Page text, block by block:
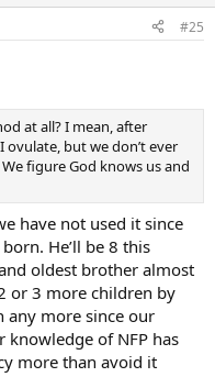
#25
at all? I mean, after
ovulate, but we don’t ever
figure God knows us and
have not used it since
He’ll be 8 this
oldest brother almost
or 3 more children by
any more since our
of NFP has
more than avoid it